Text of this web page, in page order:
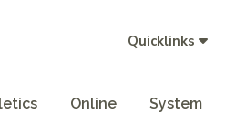
Quicklinks
Online System